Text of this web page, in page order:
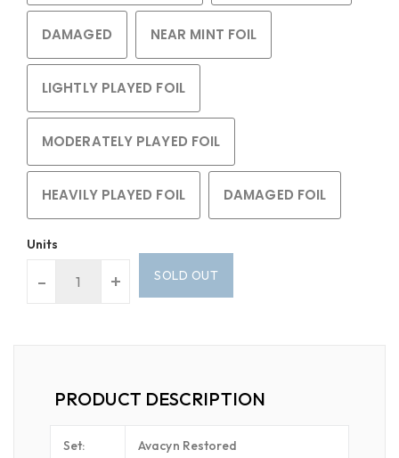
DAMAGED NEAR MINT FOIL
LIGHTLY PLAYED FOIL
MODERATELY PLAYED FOIL
HEAVILY PLAYED FOIL DAMAGED FOIL
Units
- + SOLD OUT
PRODUCT DESCRIPTION
Set: Avacyn Restored